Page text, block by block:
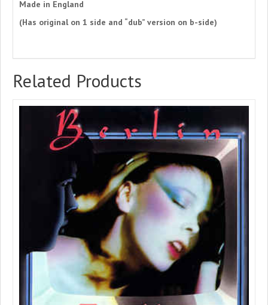
Made in England
(Has original on 1 side and “dub” version on b-side)
Related Products